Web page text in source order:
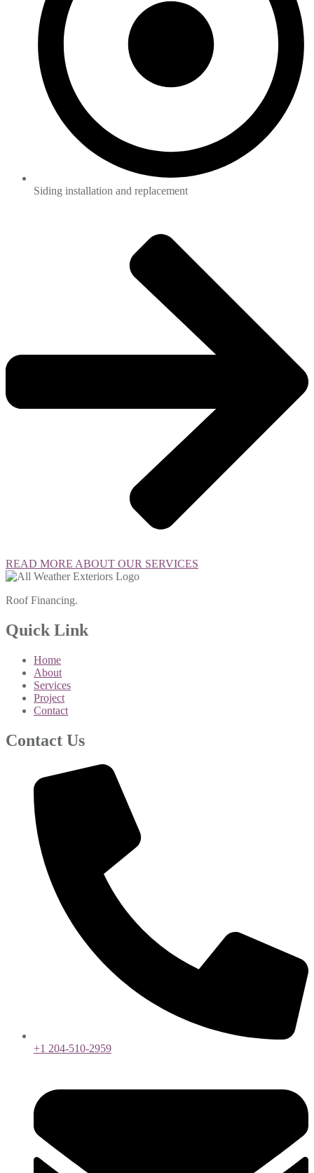
Siding installation and replacement
READ MORE ABOUT OUR SERVICES
Roof Financing.
Quick Link
Home
About
Services
Project
Contact
Contact Us
+1 204-510-2959